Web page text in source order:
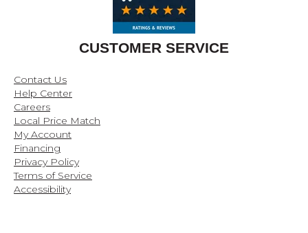
CUSTOMER SERVICE
Contact Us
Help Center
Careers
Local Price Match
My Account
Financing
Privacy Policy
Terms of Service
Accessibility